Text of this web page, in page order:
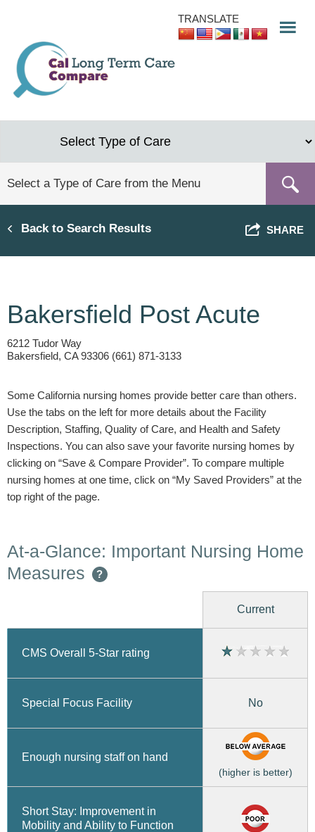
content
TRANSLATE
Back to Search Results SHARE
Bakersfield Post Acute
6212 Tudor Way
Bakersfield, CA 93306 (661) 871-3133
Some California nursing homes provide better care than others.
Use the tabs on the left for more details about the Facility
Description, Staffing, Quality of Care, and Health and Safety
Inspections. You can also save your favorite nursing homes by
clicking on “Save & Compare Provider”. To compare multiple
nursing homes at one time, click on “My Saved Providers” at the
top right of the page.
At-a-Glance: Important Nursing Home
Measures
?
Current
CMS Overall 5-Star rating
Special Focus Facility No
Enough nursing staff on hand
(higher is better)
Short Stay: Improvement in
Mobility and Ability to Function